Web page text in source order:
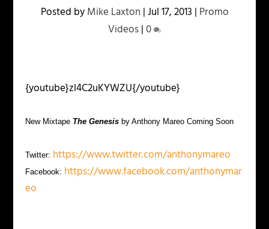
Posted byMike Laxton |Jul 17, 2013 | Promo
Videos|0
{youtube}zl4C2uKYWZU{/youtube}
New Mixtape The Genesis by Anthony Mareo Coming Soon
Twitter: https://www.twitter.com/anthonymareo
Facebook: https://www.facebook.com/anthonymar
eo